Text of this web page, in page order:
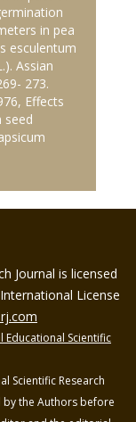
in pea
esculentum
Assian
273.
Effects
seed
Journal is licensed
License
Educational Scientific
Scientific Research
by the Authors before